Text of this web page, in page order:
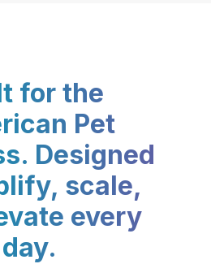
for the
Pet
Designed
scale,
every
day.